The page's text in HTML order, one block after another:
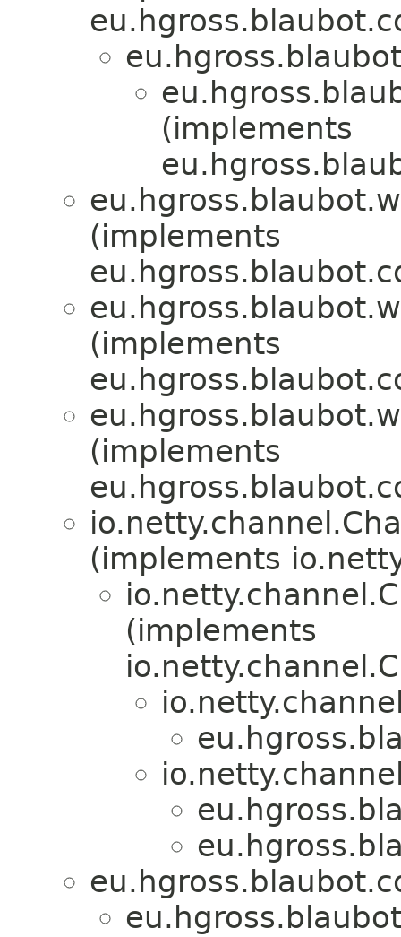
(implements
(implements
(implements
(implements
(implements
(implements